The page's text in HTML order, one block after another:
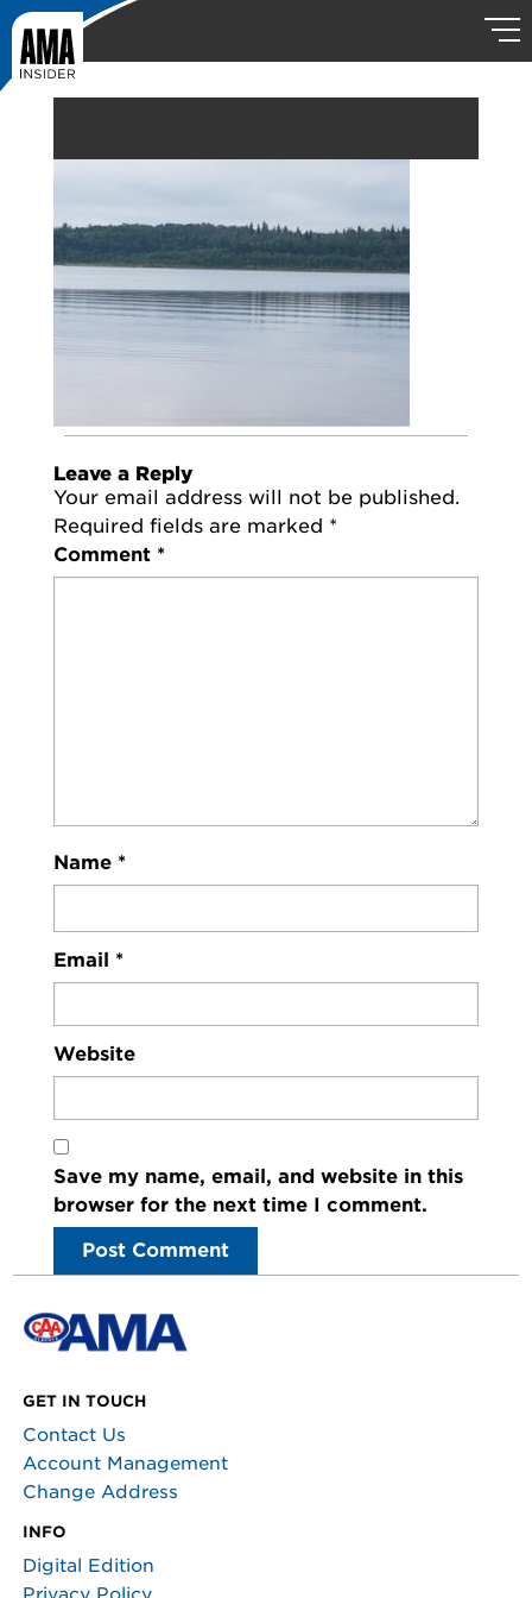
Leave a Reply
Your email address will not be published.
Required fields are marked *
Comment *
Name *
Email *
Website
Save my name, email, and website in this
browser for the next time I comment.
GET IN TOUCH
Contact Us
Account Management
Change Address
INFO
Digital Edition